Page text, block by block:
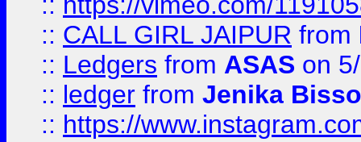
:: CALL GIRL JAIPUR from
:: Ledgers from ASAS on
:: ledger from Jenika
:: https://